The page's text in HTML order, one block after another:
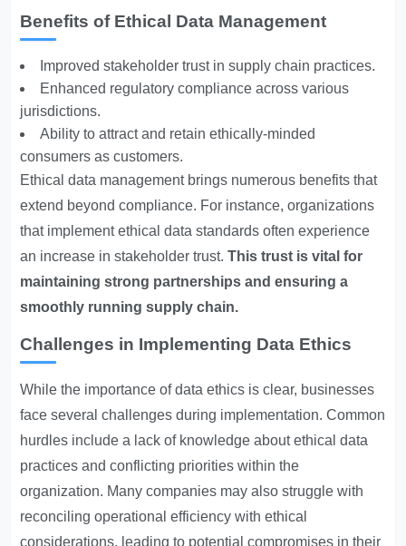
Benefits of Ethical Data Management
Improved stakeholder trust in supply chain practices.
Enhanced regulatory compliance across various
jurisdictions.
Ability to attract and retain ethically-minded
consumers as customers.
Ethical data management brings numerous benefits that
extend beyond compliance. For instance, organizations
that implement ethical data standards often experience
an increase in stakeholder trust.This trust is vital for
maintaining strong partnerships and ensuring a
smoothly running supply chain.
Challenges in Implementing Data Ethics
While the importance of data ethics is clear, businesses
face several challenges during implementation. Common
hurdles include a lack of knowledge about ethical data
practices and conflicting priorities within the
organization. Many companies may also struggle with
reconciling operational efficiency with ethical
considerations, leading to potential compromises in their